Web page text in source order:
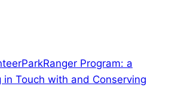
Program: a
Touch with and Conserving